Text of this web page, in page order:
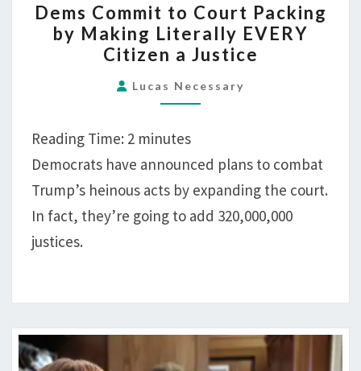
COMMIT
TO
COURT
PACKING
BY
LITERALLY
EVERY
CITIZEN
A
Dems Commit to Court Packing
by Making Literally EVERY
Citizen a Justice
Lucas Necessary
Reading Time: 2 minutes
Democrats have announced plans to combat
Trump’s heinous acts by expanding the court.
In fact, they’re going to add 320,000,000
justices.